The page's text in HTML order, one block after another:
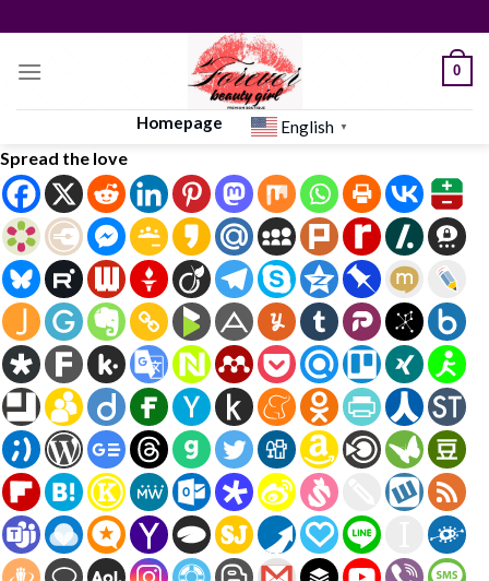
to
content
0
Homepage English ▼
Spread the love